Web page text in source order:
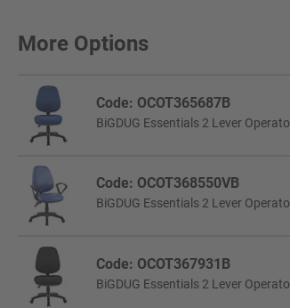
More Options
Code: OCOT365687B
BiGDUG Essentials 2 Lever
Code: OCOT368550VB
BiGDUG Essentials 2 Lever
Code: OCOT367931B
BiGDUG Essentials 2 Lever